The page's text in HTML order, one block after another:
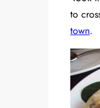
to
town.